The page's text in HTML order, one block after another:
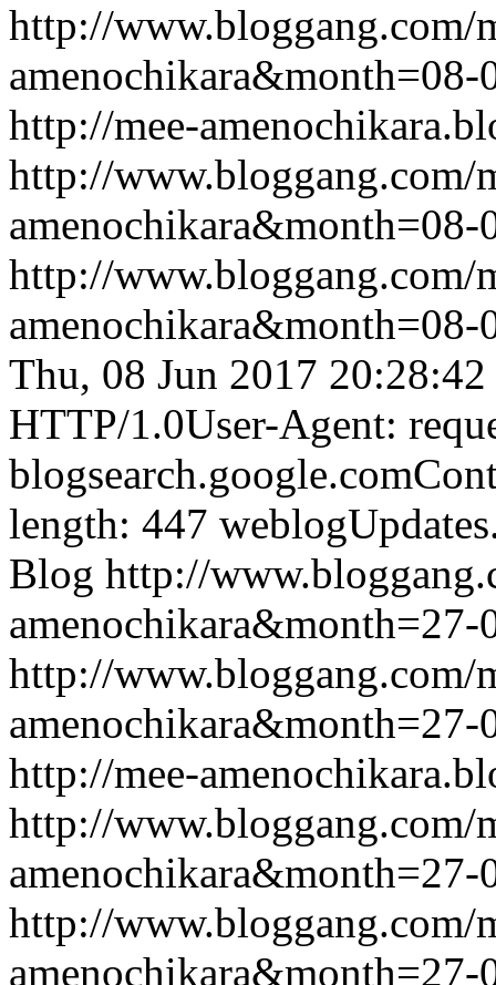
http://www.bloggang.com/
http://mee-
http://www.bloggang.com/
http://www.bloggang.com/
Thu, 08 Jun 2017
HTTP/1.0User-Agent:
length: 447
Blog http://
http://www.bloggang.com/
http://mee-
http://www.bloggang.com/
http://www.bloggang.com/